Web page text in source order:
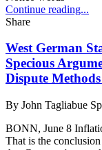
Continue reading...
Share
West German
Specious
Dispute
By John Tagliabue
BONN, June 8
That is the